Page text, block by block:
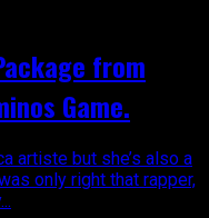
from
Game.
artiste but she’s also a
only right that rapper,